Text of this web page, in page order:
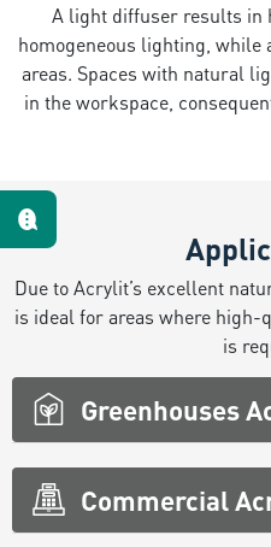
A light diffuser results in
homogeneous lighting, while
areas. Spaces with natural
in the workspace,
Due to Acrylit’s excellent
is ideal for areas where
is
Greenhouses
Commercial
Te escuchamos